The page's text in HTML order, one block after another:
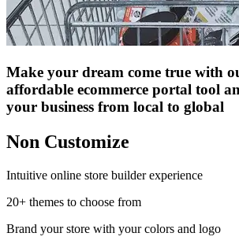
Make your dream come true with
affordable ecommerce portal tool
your business from local to global
Non Customize
Intuitive online store builder experience
20+ themes to choose from
Brand your store with your colors and logo